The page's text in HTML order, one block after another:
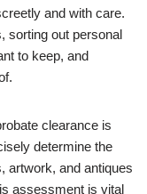
and with care.
sorting out personal
to keep, and
clearance is
determine the
artwork, and antiques
assessment is vital